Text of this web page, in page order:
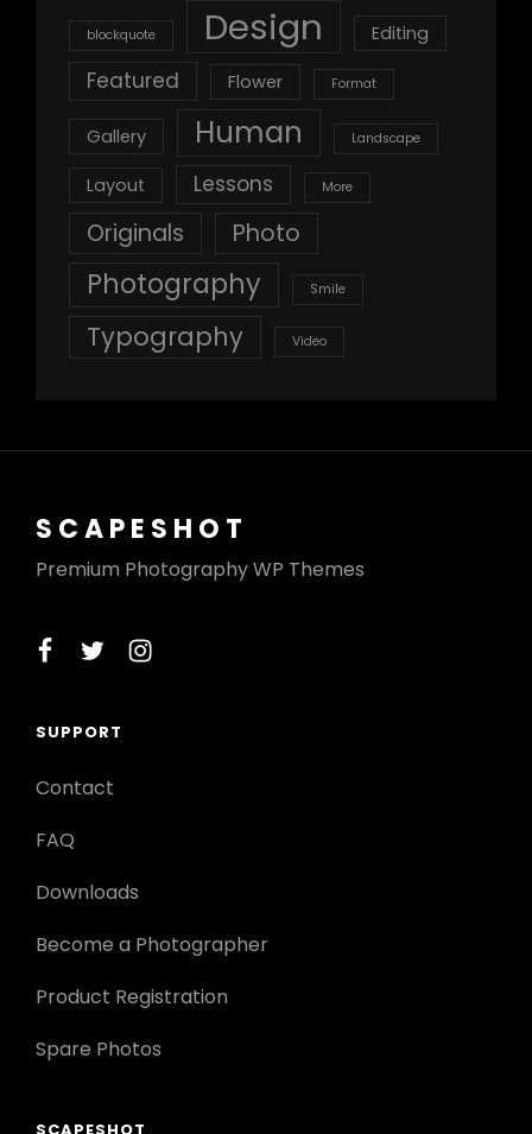
blockquote Design Editing
Featured Flower Format
Gallery Human Landscape
Layout Lessons More
Originals Photo
Photography Smile
Typography Video
SCAPESHOT
Premium Photography WP Themes
facebook
twitterinstagram
SUPPORT
Contact
FAQ
Downloads
Become a Photographer
Product Registration
Spare Photos
SCAPESHOT